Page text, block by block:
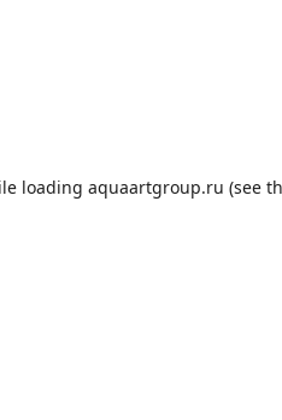
loading aquaartgroup.ru (see